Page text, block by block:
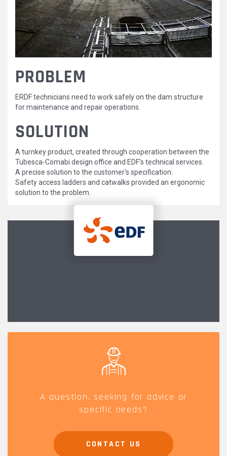
2.JPG
PROBLEM
ERDF technicians need to work safely on the dam structure
for maintenance and repair operations.
SOLUTION
A turnkey product, created through cooperation between the
Tubesca-Comabi design office and EDF's technical services.
A precise solution to the customer's specification:
Safety access ladders and catwalks provided an ergonomic
solution to the problem.
A question, seeking for advice or
specific needs?
CONTACT US